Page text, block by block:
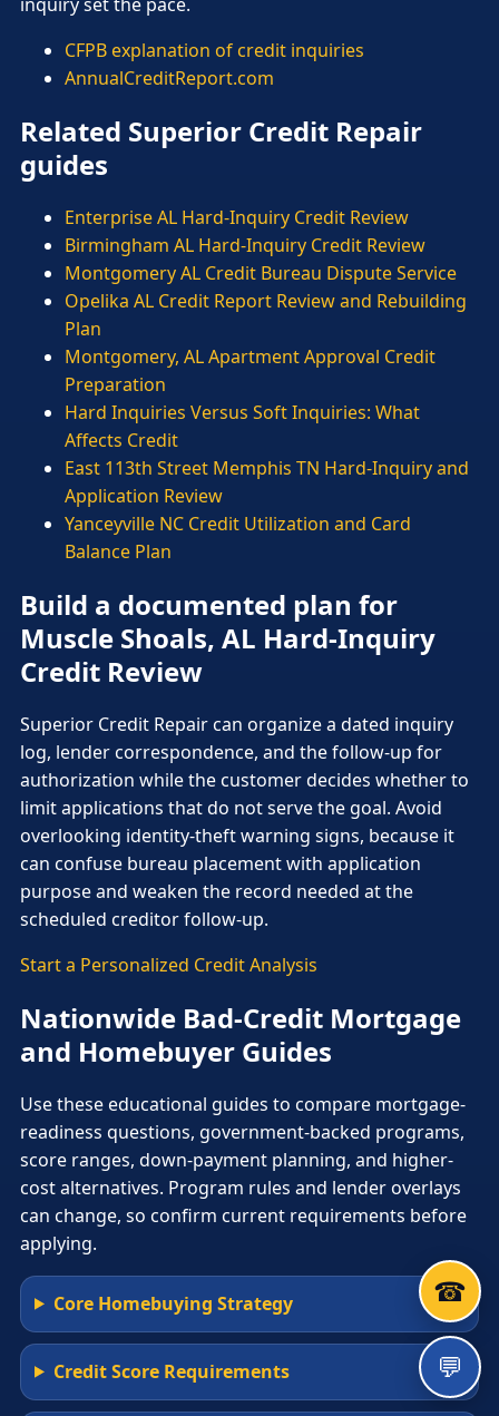
CFPB explanation of credit inquiries
AnnualCreditReport.com
Related Superior Credit Repair
guides
Enterprise AL Hard-Inquiry Credit Review
Birmingham AL Hard-Inquiry Credit Review
Montgomery AL Credit Bureau Dispute Service
Opelika AL Credit Report Review and Rebuilding
Plan
Montgomery, AL Apartment Approval Credit
Preparation
Hard Inquiries Versus Soft Inquiries: What
Affects Credit
East 113th Street Memphis TN Hard-Inquiry and
Application Review
Yanceyville NC Credit Utilization and Card
Balance Plan
Build a documented plan for
Muscle Shoals, AL Hard-Inquiry
Credit Review
Superior Credit Repair can organize a dated inquiry
log, lender correspondence, and the follow-up for
authorization while the customer decides whether to
limit applications that do not serve the goal. Avoid
overlooking identity-theft warning signs, because it
can confuse bureau placement with application
purpose and weaken the record needed at the
scheduled creditor follow-up.
Start a Personalized Credit Analysis
Nationwide Bad-Credit Mortgage
and Homebuyer Guides
Use these educational guides to compare mortgage-
readiness questions, government-backed programs,
score ranges, down-payment planning, and higher-
cost alternatives. Program rules and lender overlays
can change, so confirm current requirements before
applying.
Core Homebuying Strategy
Credit Score Requirements
☎
💬